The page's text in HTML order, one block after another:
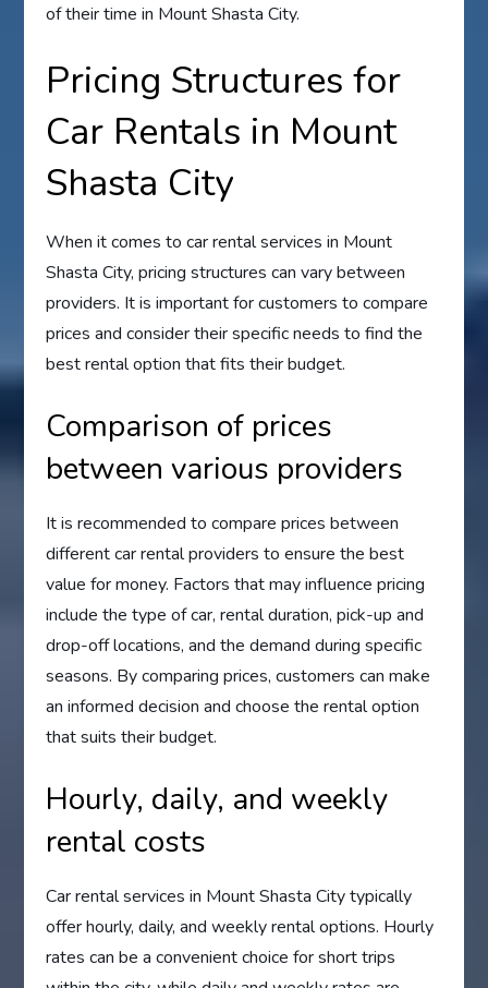
of their time in Mount Shasta City.
Pricing Structures for
Car Rentals in Mount
Shasta City
When it comes to car rental services in Mount
Shasta City, pricing structures can vary between
providers. It is important for customers to compare
prices and consider their specific needs to find the
best rental option that fits their budget.
Comparison of prices
between various providers
It is recommended to compare prices between
different car rental providers to ensure the best
value for money. Factors that may influence pricing
include the type of car, rental duration, pick-up and
drop-off locations, and the demand during specific
seasons. By comparing prices, customers can make
an informed decision and choose the rental option
that suits their budget.
Hourly, daily, and weekly
rental costs
Car rental services in Mount Shasta City typically
offer hourly, daily, and weekly rental options. Hourly
rates can be a convenient choice for short trips